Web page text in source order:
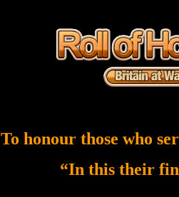
To honour those who
“In this their